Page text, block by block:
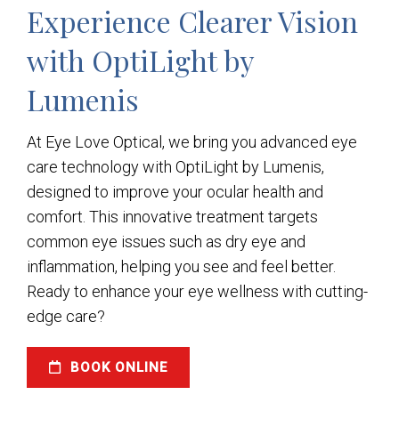
Experience Clearer Vision
with OptiLight by
Lumenis
At Eye Love Optical, we bring you advanced eye
care technology with OptiLight by Lumenis,
designed to improve your ocular health and
comfort. This innovative treatment targets
common eye issues such as dry eye and
inflammation, helping you see and feel better.
Ready to enhance your eye wellness with cutting-
edge care?
BOOK ONLINE